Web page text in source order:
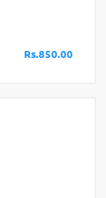
Rs.850.00